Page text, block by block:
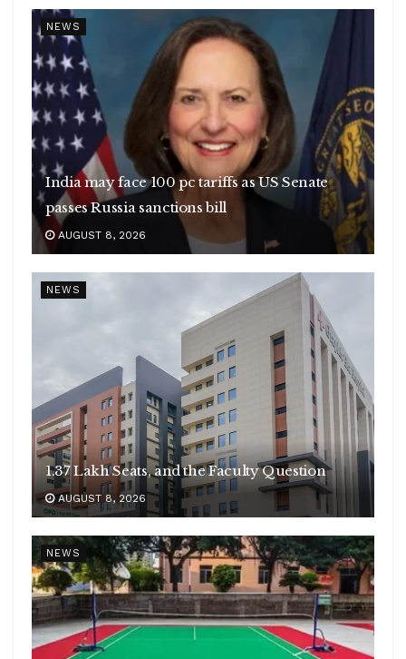
NEWS
India may face 100 pc tariffs as US Senate
passes Russia sanctions bill
AUGUST 8, 2026
NEWS
1.37 Lakh Seats, and the Faculty Question
AUGUST 8, 2026
NEWS